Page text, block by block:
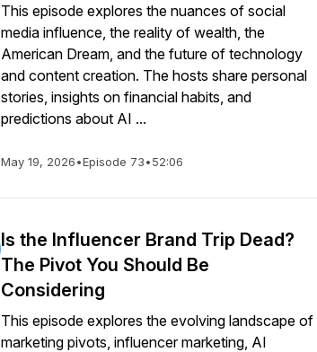
This episode explores the nuances of social
media influence, the reality of wealth, the
American Dream, and the future of technology
and content creation. The hosts share personal
stories, insights on financial habits, and
predictions about AI ...
May 19, 2026•Episode 73•52:06
Is the Influencer Brand Trip Dead?
The Pivot You Should Be
Considering
This episode explores the evolving landscape of
marketing pivots, influencer marketing, AI